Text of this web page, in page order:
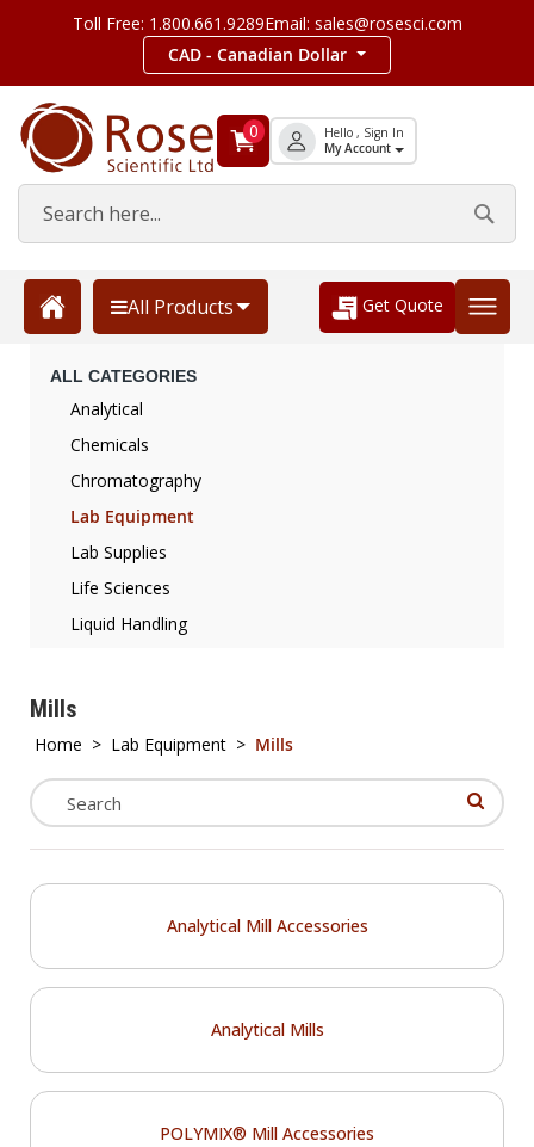
Toll Free: 1.800.661.9289Email: sales@rosesci.com
CAD - Canadian Dollar
0 Hello , Sign In
My Account
All Products Get Quote
Mills
Home > Lab Equipment > Mills
Analytical Mill Accessories
Analytical Mills
POLYMIX® Mill Accessories
ALL CATEGORIES
Analytical
Chemicals
Chromatography
Lab Equipment
Lab Supplies
Life Sciences
Liquid Handling